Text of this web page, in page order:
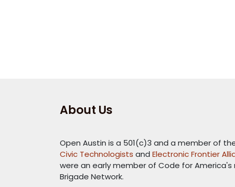
About Us
Open Austin is a 501(c)3 and a member of
Civic Technologists and Electronic Frontier
were an early member of Code for
Brigade Network.